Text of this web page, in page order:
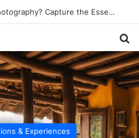
How to Excel in Street Photography? Capture the Essence of Urban Life!
& Experiences